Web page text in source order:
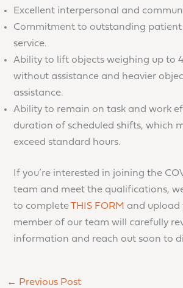
Excellent interpersonal and
Commitment to outstanding
service.
Ability to lift objects weighing up to
without assistance and heavier
assistance.
Ability to remain on task and work
duration of scheduled shifts, which
exceed standard hours.
If you’re interested in joining the
team and meet the qualifications,
to completeTHIS FORM and upload
member of our team will carefully
information and reach out soon to
← Previous Post